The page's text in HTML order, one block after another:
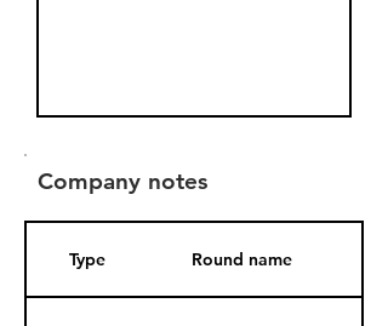
Company notes
Type Round name